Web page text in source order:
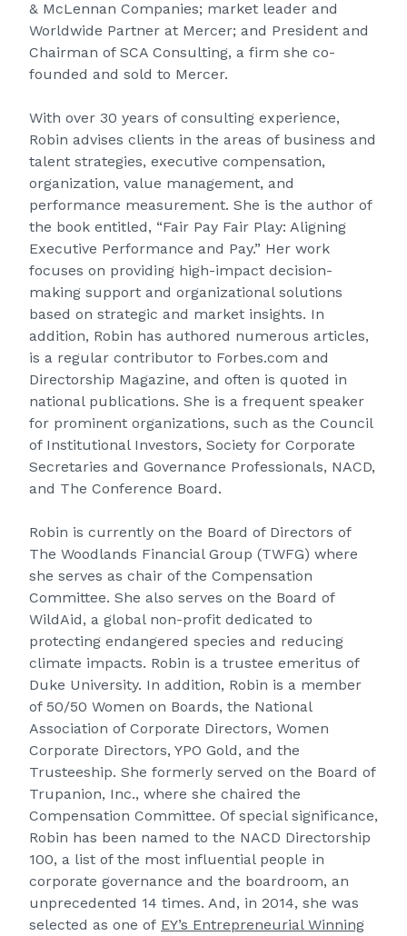
& McLennan Companies; market leader and
Worldwide Partner at Mercer; and President and
Chairman of SCA Consulting, a firm she co-
founded and sold to Mercer.
With over 30 years of consulting experience,
Robin advises clients in the areas of business and
talent strategies, executive compensation,
organization, value management, and
performance measurement. She is the author of
the book entitled, “Fair Pay Fair Play: Aligning
Executive Performance and Pay.” Her work
focuses on providing high-impact decision-
making support and organizational solutions
based on strategic and market insights. In
addition, Robin has authored numerous articles,
is a regular contributor to Forbes.com and
Directorship Magazine, and often is quoted in
national publications. She is a frequent speaker
for prominent organizations, such as the Council
of Institutional Investors, Society for Corporate
Secretaries and Governance Professionals, NACD,
and The Conference Board.
Robin is currently on the Board of Directors of
The Woodlands Financial Group (TWFG) where
she serves as chair of the Compensation
Committee. She also serves on the Board of
WildAid, a global non-profit dedicated to
protecting endangered species and reducing
climate impacts. Robin is a trustee emeritus of
Duke University. In addition, Robin is a member
of 50/50 Women on Boards, the National
Association of Corporate Directors, Women
Corporate Directors, YPO Gold, and the
Trusteeship. She formerly served on the Board of
Trupanion, Inc., where she chaired the
Compensation Committee. Of special significance,
Robin has been named to the NACD Directorship
100, a list of the most influential people in
corporate governance and the boardroom, an
unprecedented 14 times. And, in 2014, she was
selected as one of EY’s Entrepreneurial Winning